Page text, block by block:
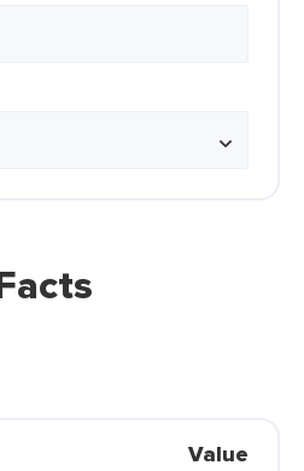
Value